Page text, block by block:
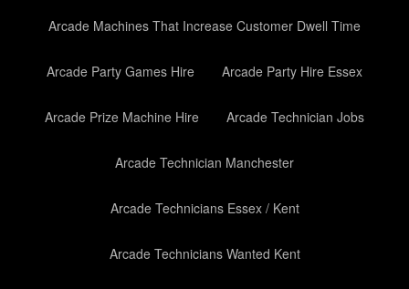
Arcade Machines That Increase Customer Dwell Time
Arcade Party Games Hire Arcade Party Hire Essex
Arcade Prize Machine Hire Arcade Technician Jobs
Arcade Technician Manchester
Arcade Technicians Essex / Kent
Arcade Technicians Wanted Kent